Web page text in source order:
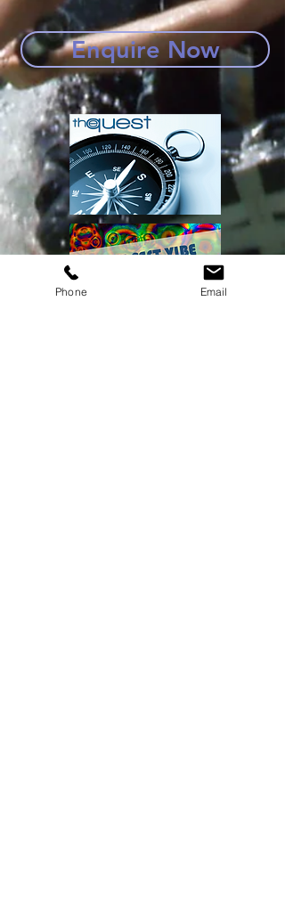
Enquire Now
Phone Email